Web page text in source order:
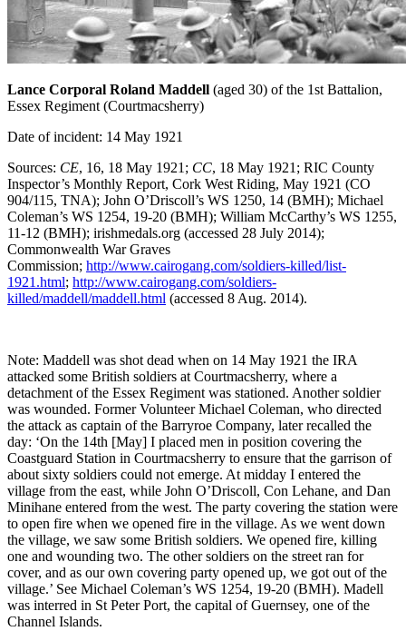
Lance Corporal Roland Maddell (aged 30) of the 1st Battalion,
Essex Regiment (Courtmacsherry)
Date of incident: 14 May 1921
Sources: CE, 16, 18 May 1921; CC, 18 May 1921; RIC County
Inspector’s Monthly Report, Cork West Riding, May 1921 (CO
904/115, TNA); John O’Driscoll’s WS 1250, 14 (BMH); Michael
Coleman’s WS 1254, 19-20 (BMH); William McCarthy’s WS 1255,
11-12 (BMH); irishmedals.org (accessed 28 July 2014);
Commonwealth War Graves
Commission; http://www.cairogang.com/soldiers-killed/list-
1921.html; http://www.cairogang.com/soldiers-
killed/maddell/maddell.html (accessed 8 Aug. 2014).
Note: Maddell was shot dead when on 14 May 1921 the IRA
attacked some British soldiers at Courtmacsherry, where a
detachment of the Essex Regiment was stationed. Another soldier
was wounded. Former Volunteer Michael Coleman, who directed
the attack as captain of the Barryroe Company, later recalled the
day: ‘On the 14th [May] I placed men in position covering the
Coastguard Station in Courtmacsherry to ensure that the garrison of
about sixty soldiers could not emerge. At midday I entered the
village from the east, while John O’Driscoll, Con Lehane, and Dan
Minihane entered from the west. The party covering the station were
to open fire when we opened fire in the village. As we went down
the village, we saw some British soldiers. We opened fire, killing
one and wounding two. The other soldiers on the street ran for
cover, and as our own covering party opened up, we got out of the
village.’ See Michael Coleman’s WS 1254, 19-20 (BMH). Madell
was interred in St Peter Port, the capital of Guernsey, one of the
Channel Islands.